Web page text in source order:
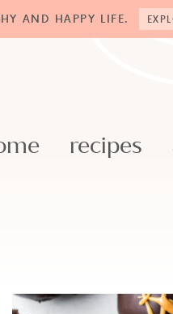
AND HAPPY LIFE.
recipes